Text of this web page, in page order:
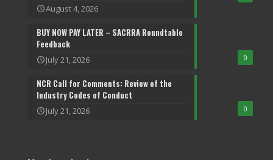
August 4, 2026
0
BUY NOW PAY LATER – SACRRA Roundtable
Feedback
July 21, 2026
0
NCR Call for Comments: Review of the
Industry Codes of Conduct
July 21, 2026